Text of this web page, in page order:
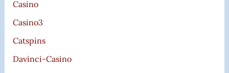
Casino
Casino3
Catspins
Davinci-Casino